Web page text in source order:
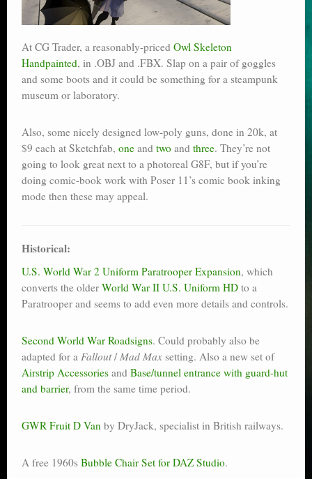
At CG Trader, a reasonably-priced Owl Skeleton
Handpainted, in .OBJ and .FBX. Slap on a pair of goggles
and some boots and it could be something for a steampunk
museum or laboratory.
Also, some nicely designed low-poly guns, done in 20k, at
$9 each at Sketchfab, one and two and three. They’re not
going to look great next to a photoreal G8F, but if you’re
doing comic-book work with Poser 11’s comic book inking
mode then these may appeal.
Historical:
U.S. World War 2 Uniform Paratrooper Expansion, which
converts the older World War II U.S. Uniform HD to a
Paratrooper and seems to add even more details and controls.
Second World War Roadsigns. Could probably also be
adapted for a Fallout/ Mad Max setting. Also a new set of
Airstrip Accessories and Base/tunnel entrance with guard-hut
and barrier, from the same time period.
GWR Fruit D Van by DryJack, specialist in British railways.
A free 1960s Bubble Chair Set for DAZ Studio.